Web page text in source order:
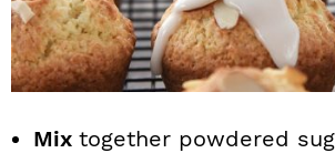
Mix together powdered